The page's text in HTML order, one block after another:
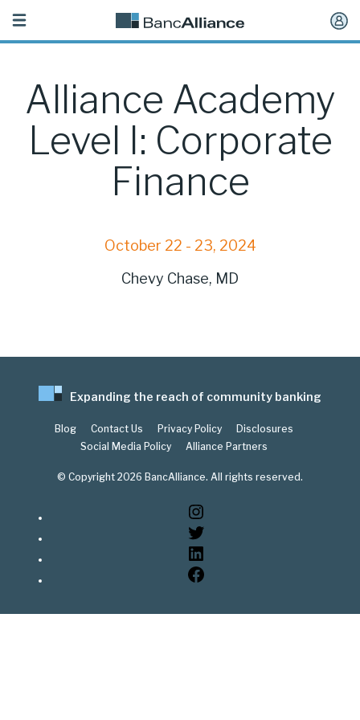
navigation
Alliance Academy
Level I: Corporate
Finance
October 22 - 23, 2024
Chevy Chase, MD
Expanding the reach of community banking
Blog Contact Us Privacy Policy
Disclosures
Social Media Policy
Alliance Partners
© Copyright 2026 BancAlliance. All rights reserved.